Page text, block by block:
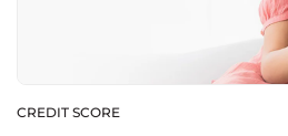
CREDIT SCORE